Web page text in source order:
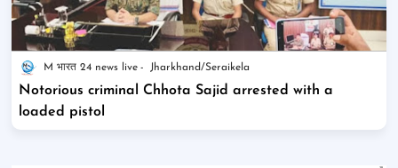
M भारत 24 news live Jharkhand/Seraikela
Notorious criminal Chhota Sajid arrested with a
loaded pistol